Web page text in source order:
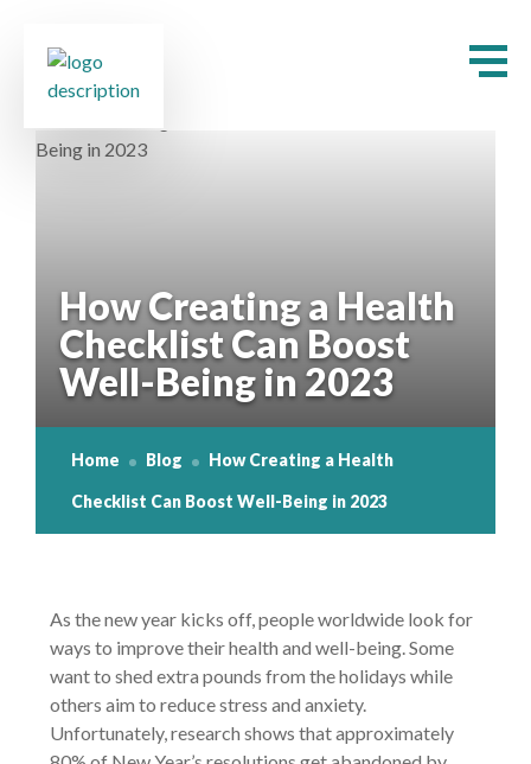
How Creating a Health
Checklist Can Boost
Well-Being in 2023
Home Blog How Creating a Health
Checklist Can Boost Well-Being in 2023
As the new year kicks off, people worldwide look for
ways to improve their health and well-being. Some
want to shed extra pounds from the holidays while
others aim to reduce stress and anxiety.
Unfortunately, research shows that approximately